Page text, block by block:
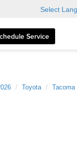
Service
Select
Toyota Tacoma